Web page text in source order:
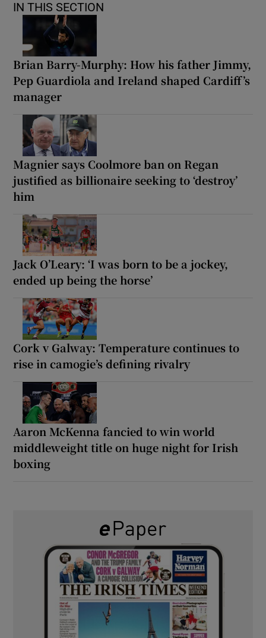
IN THIS SECTION
Brian Barry-Murphy: How his father Jimmy,
Pep Guardiola and Ireland shaped Cardiff’s
manager
Magnier says Coolmore ban on Regan
justified as billionaire seeking to ‘destroy’
him
Jack O’Leary: ‘I was born to be a jockey,
ended up being the horse’
Cork v Galway: Temperature continues to
rise in camogie’s defining rivalry
Aaron McKenna fancied to win world
middleweight title on huge night for Irish
boxing